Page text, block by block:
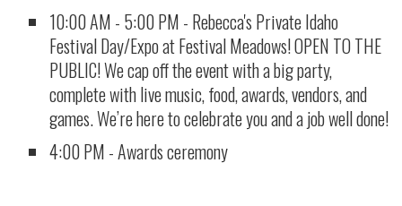
10:00 AM - 5:00 PM - Rebecca's Private Idaho
Festival Day/Expo at Festival Meadows! OPEN TO THE
PUBLIC! We cap off the event with a big party,
complete with live music, food, awards, vendors, and
games. We’re here to celebrate you and a job well done!
4:00 PM - ​Awards ceremony